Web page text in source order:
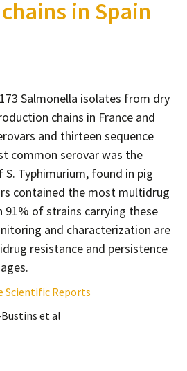
in Spain
Salmonella isolates from dry
chains in France and
and thirteen sequence
common serovar was the
Typhimurium, found in pig
contained the most multidrug
91% of strains carrying these
and characterization are
resistance and persistence
Scientific Reports
et al